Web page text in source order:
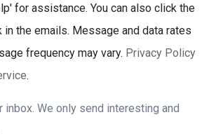
for assistance. You can also click the
in the emails. Message and data rates
frequency may vary. Privacy Policy
.
inbox. We only send interesting and